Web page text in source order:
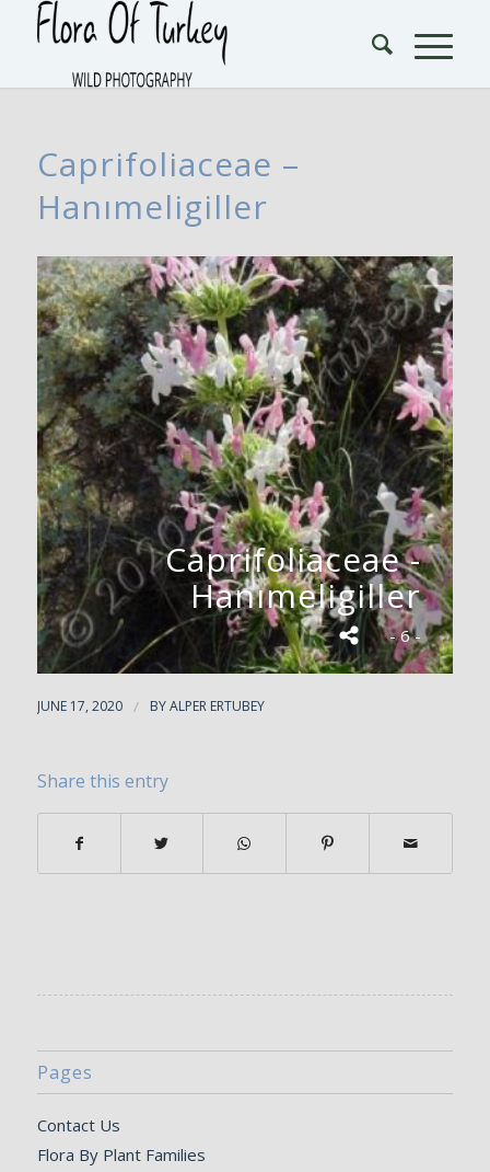
Caprifoliaceae –
Hanımeligiller
Caprifoliaceae -
Hanımeligiller
- 6 -
JUNE 17, 2020 / BYALPER ERTUBEY
Share this entry
Pages
Contact Us
Flora By Plant Families